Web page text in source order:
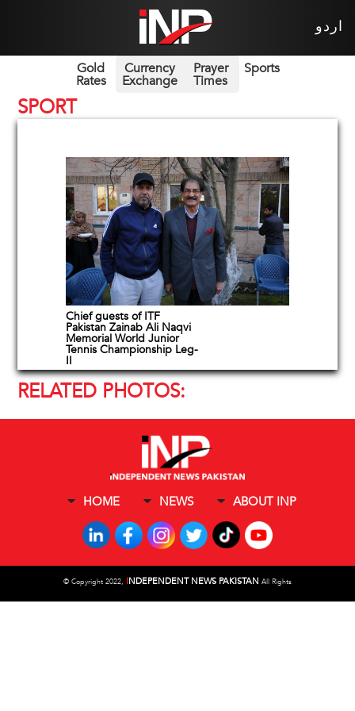
اردو
Gold
Rates
Currency
Exchange
Prayer
Times
Sports
SPORT
Chief guests of ITF
Pakistan Zainab Ali Naqvi
Memorial World Junior
Tennis Championship Leg-
II
RELATED PHOTOS:
HOME NEWS ABOUT INP
© Copyright 2022, INDEPENDENT NEWS PAKISTAN All Rights